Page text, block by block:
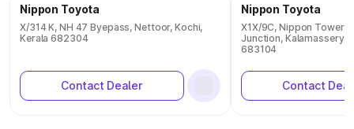
Nippon Toyota
X/314 K, NH 47 Byepass, Nettoor, Kochi,
Kerala 682304
Contact Dealer
Nippon Toyota
X1X/9C, Nippon
Junction, Kalamassery,
683104
Contact